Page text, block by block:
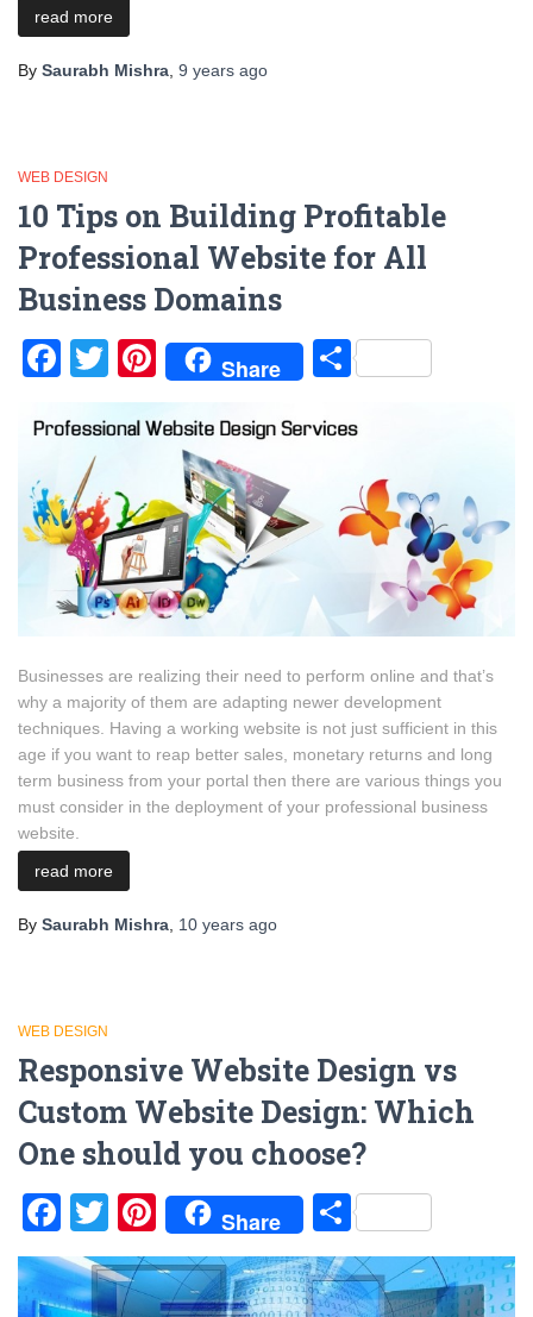
read more
By Saurabh Mishra 9 years ago
WEB DESIGN
10 Tips on Building Profitable
Professional Website for All
Business Domains
Facebook
TwitterPinterest
Share Share
Businesses are realizing their need to perform online and that’s
why a majority of them are adapting newer development
techniques. Having a working website is not just sufficient in this
age if you want to reap better sales, monetary returns and long
term business from your portal then there are various things you
must consider in the deployment of your professional business
website.
read more
By Saurabh Mishra 10 years ago
WEB DESIGN
Responsive Website Design vs
Custom Website Design: Which
One should you choose?
Facebook
TwitterPinterest
Share Share